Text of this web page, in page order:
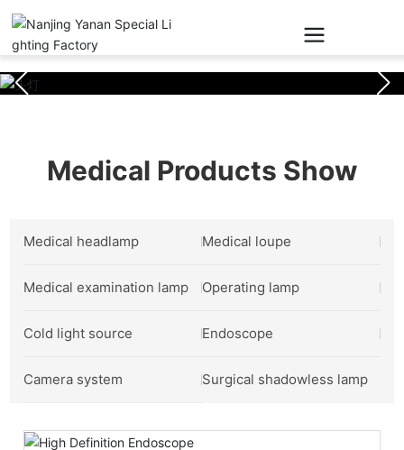
Medical Products Show
Medical headlamp Medical loupe
Medical examination lamp Operating lamp
Cold light source Endoscope
Camera system Surgical shadowless lamp